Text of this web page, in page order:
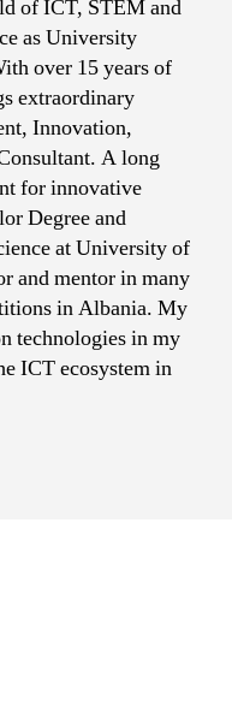
of ICT, STEM and
as University
over 15 years of
extraordinary
Innovation,
A long
for innovative
Degree and
at University of
and mentor in many
in Albania. My
technologies in my
ICT ecosystem in